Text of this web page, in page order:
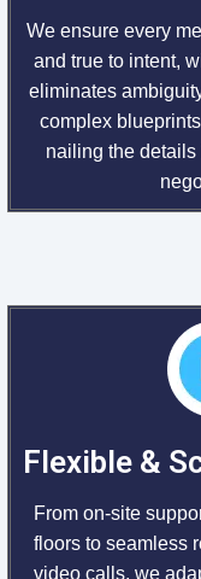
We ensure every
and true to intent,
eliminates
complex
nailing the
Flexible &
From on-site
floors to seamless
video calls, we